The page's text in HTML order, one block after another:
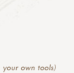
own tools)